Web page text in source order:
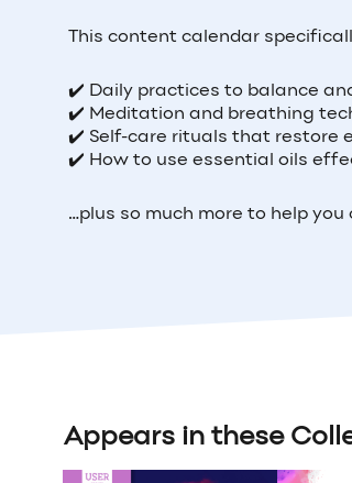
This content calendar
✔️ Daily practices to balance
✔️ Meditation and breathing
✔️ Self-care rituals that restore
✔️ How to use essential oils
…plus so much more to help
Appears in these